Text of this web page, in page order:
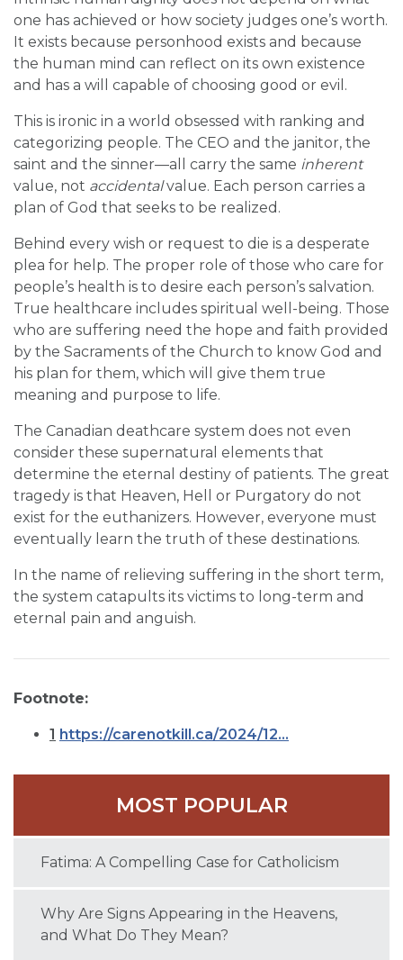
one has achieved or how society judges one’s worth.
It exists because personhood exists and because
the human mind can reflect on its own existence
and has a will capable of choosing good or evil.
This is ironic in a world obsessed with ranking and
categorizing people. The CEO and the janitor, the
saint and the sinner—all carry the same inherent
value, not accidentalvalue. Each person carries a
plan of God that seeks to be realized.
Behind every wish or request to die is a desperate
plea for help. The proper role of those who care for
people’s health is to desire each person’s salvation.
True healthcare includes spiritual well-being. Those
who are suffering need the hope and faith provided
by the Sacraments of the Church to know God and
his plan for them, which will give them true
meaning and purpose to life.
The Canadian deathcare system does not even
consider these supernatural elements that
determine the eternal destiny of patients. The great
tragedy is that Heaven, Hell or Purgatory do not
exist for the euthanizers. However, everyone must
eventually learn the truth of these destinations.
In the name of relieving suffering in the short term,
the system catapults its victims to long-term and
eternal pain and anguish.
Footnote:
1 https://carenotkill.ca/2024/12...
MOST POPULAR
Fatima: A Compelling Case for Catholicism
Why Are Signs Appearing in the Heavens,
and What Do They Mean?